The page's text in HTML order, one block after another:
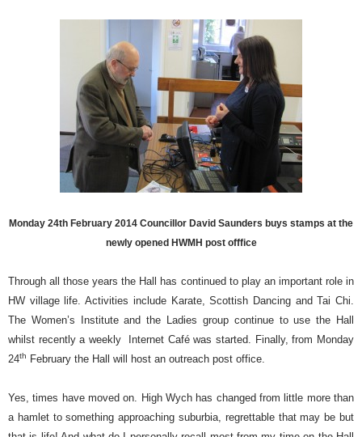
Monday 24th February 2014 Councillor David Saunders buys stamps at the
newly opened HWMH post offfice
Through all those years the Hall has continued to play an important role in
HW village life. Activities include Karate, Scottish Dancing and Tai Chi.
The Women’s Institute and the Ladies group continue to use the Hall
whilst recently a weekly
Internet Café was started. Finally, from Monday
24th February the Hall will host an outreach post office.
Yes, times have moved on. High Wych has changed from little more than
a hamlet to something approaching suburbia, regrettable that may be but